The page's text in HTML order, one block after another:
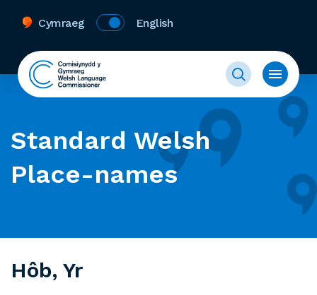
Cymraeg English
Standard Welsh
Place-names
Hôb, Yr